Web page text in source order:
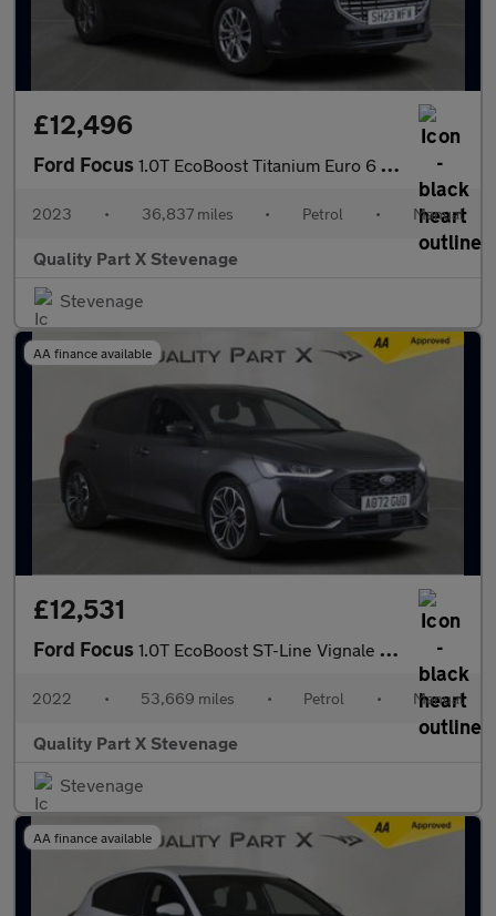
£12,496
Ford Focus 1.0T EcoBoost Titanium Euro 6 (s/s) 5dr
2023 • 36,837 miles • Petrol • Manual
Quality Part X Stevenage
Stevenage
AA finance available
£12,531
Ford Focus 1.0T EcoBoost ST-Line Vignale Euro 6 (s/s) 5dr
2022 • 53,669 miles • Petrol • Manual
Quality Part X Stevenage
Stevenage
AA finance available